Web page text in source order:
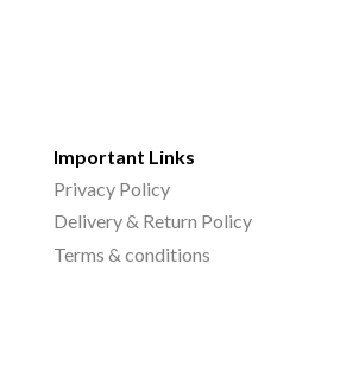
Important Links
Privacy Policy
Delivery & Return Policy
Terms & conditions